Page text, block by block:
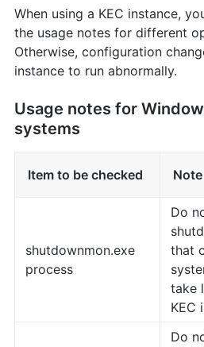
When using a KEC instance,
the usage notes for different
Otherwise, configuration
instance to run abnormally.
Usage notes for
systems
Item to be checked Note
shutdownmon.exe
process
Do
that
take
KEC
Do